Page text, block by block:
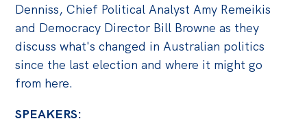
Politics in the Pub
Webinars
Past Events
Store
Products
Denniss, Chief Political Analyst Amy Remeikis
and Democracy Director Bill Browne as they
discuss what's changed in Australian politics
since the last election and where it might go
from here.
SPEAKERS: